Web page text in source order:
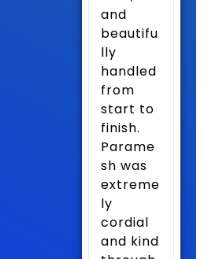
and
beautifu
lly
handled
from
start to
finish.
Parame
sh was
extreme
ly
cordial
and kind